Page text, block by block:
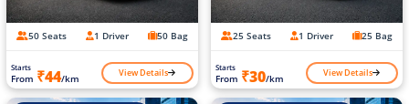
50 Seats 1 Driver 50 Bag
Starts
From ₹44/km View Details
25 Seats 1 Driver 25 Bag
Starts
From ₹30/km View Details